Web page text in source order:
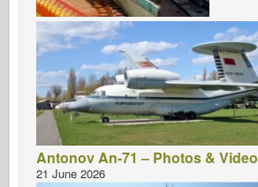
Antonov An-71 – Photos & Video
21 June 2026